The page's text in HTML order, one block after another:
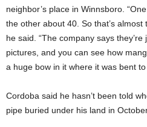
neighbor’s place in Winnsboro.
the other about 40. So that’s
he said. “The company says
pictures, and you can see how
a huge bow in it where it was bent
Cordoba said he hasn’t been told
pipe buried under his land in